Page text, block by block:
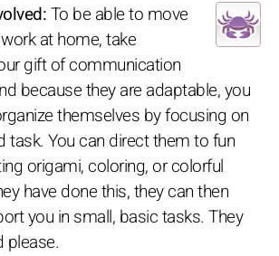
To be able to move
at home, take
gift of communication
because they are adaptable, you
themselves by focusing on
task. You can direct them to fun
origami, coloring, or colorful
have done this, they can then
you in small, basic tasks. They
please.